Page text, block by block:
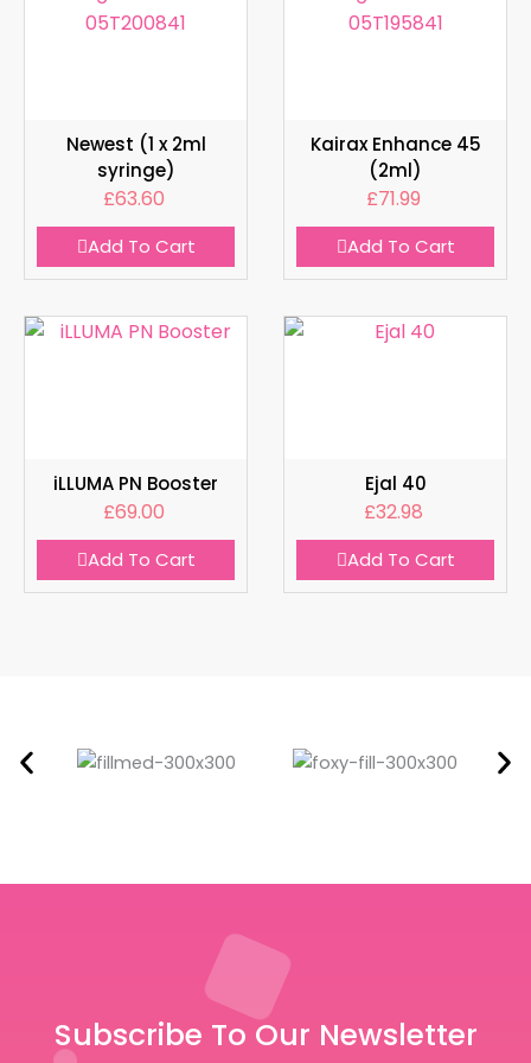
Newest (1 x 2ml
syringe)
£63.60
Add To Cart
Kairax Enhance 45
(2ml)
£71.99
Add To Cart
iLLUMA PN Booster
£69.00
Add To Cart
Ejal 40
£32.98
Add To Cart
Subscribe To Our Newsletter